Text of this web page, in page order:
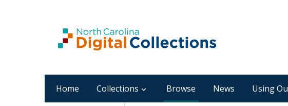
Home Collections Browse News Using